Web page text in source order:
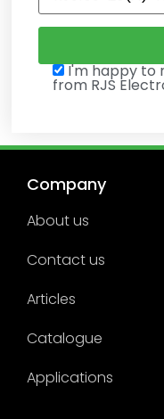
I'm happy to
from RJS
Company
About us
Contact us
Articles
Catalogue
Applications